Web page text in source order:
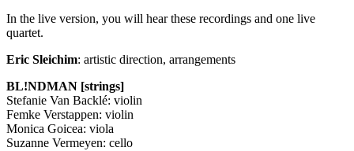
In the live version, you will hear these recordings and one live
quartet.
Eric Sleichim: artistic direction, arrangements
BL!NDMAN [strings]
Stefanie Van Backlé: violin
Femke Verstappen: violin
Monica Goicea: viola
Suzanne Vermeyen: cello